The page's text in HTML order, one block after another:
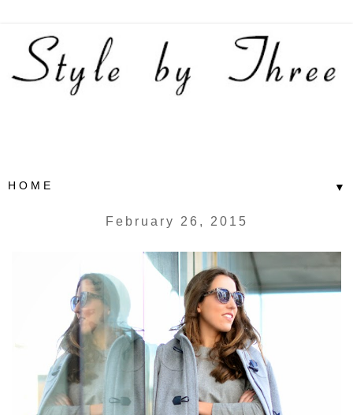
▼
February 26, 2015